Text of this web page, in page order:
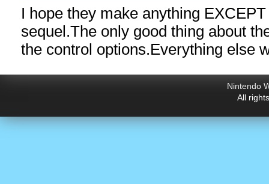
I hope they make anything
sequel.The only good thing about
the control options.Everything else
Nintendo
All